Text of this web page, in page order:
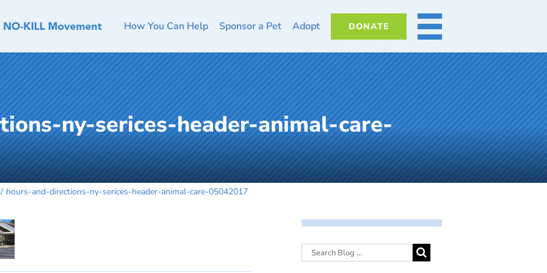
How You Can Help Sponsor a Pet Adopt DONATE MORE
ny-serices-header-animal-care-
hours-and-directions-ny-serices-header-animal-care-05042017